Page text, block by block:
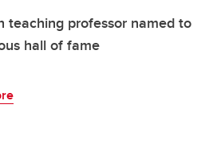
teaching professor named to
hall of fame